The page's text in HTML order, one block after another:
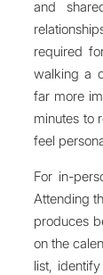
and
required
walking a
far more
minutes to
feel
For in-
Attending
produces
on the
list,